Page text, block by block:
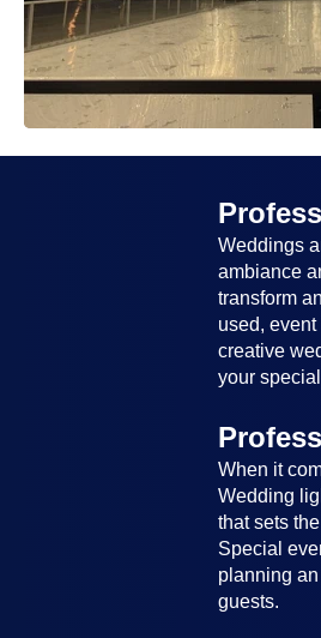
Weddings
ambiance
transform
used,
creative
your
When it
Wedding
that sets
Special
planning
guests.